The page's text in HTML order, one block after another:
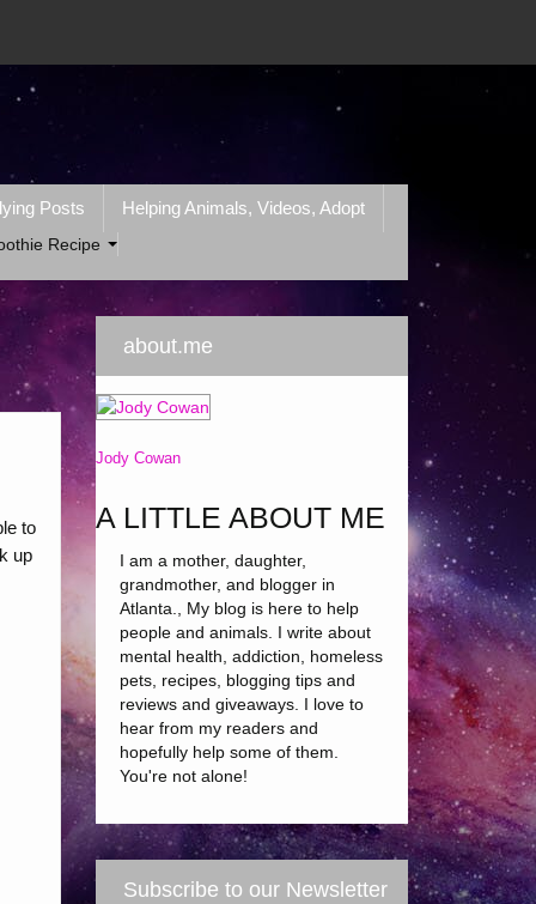
Posts Helping Animals, Videos, Adopt
Recipe
to
up
about.me
Jody Cowan
A LITTLE ABOUT ME
I am a mother, daughter,
grandmother, and blogger in
Atlanta., My blog is here to help
people and animals. I write about
mental health, addiction, homeless
pets, recipes, blogging tips and
reviews and giveaways. I love to
hear from my readers and
hopefully help some of them.
You're not alone!
Subscribe to our Newsletter